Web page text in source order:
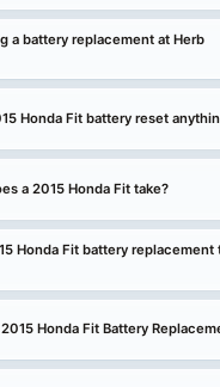
a battery replacement at Herb
Honda Fit battery reset
a 2015 Honda Fit take?
Honda Fit battery replacement
Honda Fit Battery